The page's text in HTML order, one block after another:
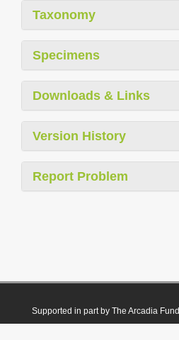
Taxonomy
Specimens
Downloads & Links
Version History
Report Problem
Supported in part by The Arcadia Fund